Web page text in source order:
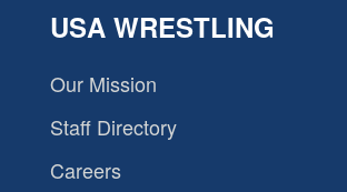
USA WRESTLING
Our Mission
Staff Directory
Careers